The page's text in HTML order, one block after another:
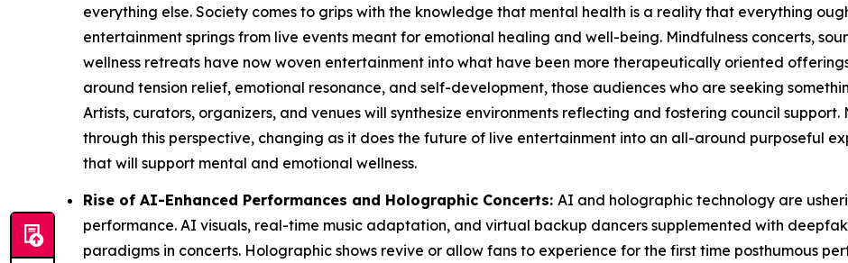
everything else. Society comes to grips with the knowledge that mental health is a reality that everything
entertainment springs from live events meant for emotional healing and well-being. Mindfulness concerts,
wellness retreats have now woven entertainment into what have been more therapeutically oriented
around tension relief, emotional resonance, and self-development, those audiences who are seeking
Artists, curators, organizers, and venues will synthesize environments reflecting and fostering council
through this perspective, changing as it does the future of live entertainment into an all-around purposeful
that will support mental and emotional wellness.
Rise of AI-Enhanced Performances and Holographic Concerts: AI and holographic technology are
performance. AI visuals, real-time music adaptation, and virtual backup dancers supplemented with
paradigms in concerts. Holographic shows revive or allow fans to experience for the first time posthumous